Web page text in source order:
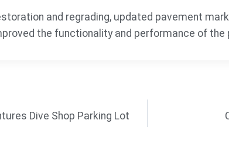
and regrading, updated pavement
the functionality and performance of the
Dive Shop Parking Lot